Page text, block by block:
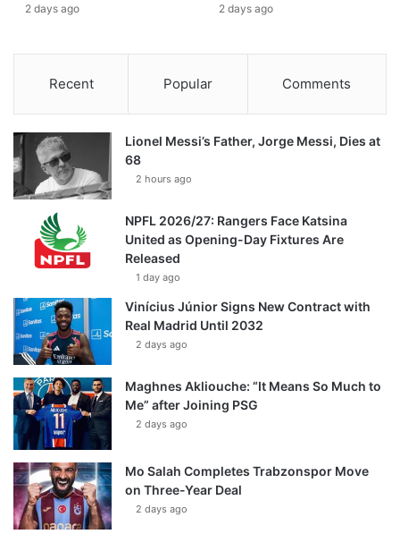
2 days ago 2 days ago
Recent Popular Comments
Lionel Messi’s Father, Jorge Messi, Dies at
68
2 hours ago
NPFL 2026/27: Rangers Face Katsina
United as Opening-Day Fixtures Are
Released
1 day ago
Vinícius Júnior Signs New Contract with
Real Madrid Until 2032
2 days ago
Maghnes Akliouche: “It Means So Much to
Me” after Joining PSG
2 days ago
Mo Salah Completes Trabzonspor Move
on Three-Year Deal
2 days ago